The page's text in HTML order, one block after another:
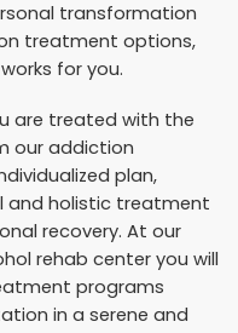
transformation
treatment options,
for you.
are treated with the
our addiction
plan,
and holistic treatment
recovery. At our
rehab center you will
programs
in a serene and